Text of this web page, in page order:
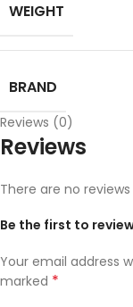
WEIGHT
BRAND
Reviews (0)
Reviews
There are no
Be the first to
Your email address
marked *